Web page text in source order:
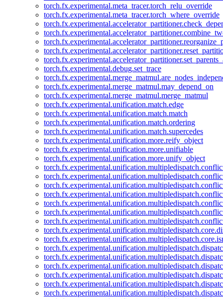
torch.fx.experimental.meta_tracer.torch_relu_override
torch.fx.experimental.meta_tracer.torch_where_override
torch.fx.experimental.debug.set_trace
torch.fx.experimental.merge_matmul.may_depend_on
torch.fx.experimental.merge_matmul.merge_matmul
torch.fx.experimental.unification.match.edge
torch.fx.experimental.unification.match.match
torch.fx.experimental.unification.match.ordering
torch.fx.experimental.unification.match.supercedes
torch.fx.experimental.unification.more.reify_object
torch.fx.experimental.unification.more.unifiable
torch.fx.experimental.unification.more.unify_object